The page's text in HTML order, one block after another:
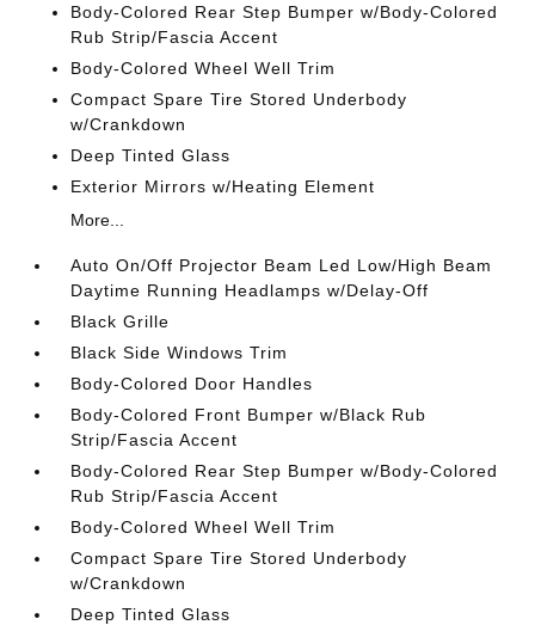
Body-Colored Rear Step Bumper w/Body-Colored
Rub Strip/Fascia Accent
Body-Colored Wheel Well Trim
Compact Spare Tire Stored Underbody
w/Crankdown
Deep Tinted Glass
Exterior Mirrors w/Heating Element
More...
Auto On/Off Projector Beam Led Low/High Beam
Daytime Running Headlamps w/Delay-Off
Black Grille
Black Side Windows Trim
Body-Colored Door Handles
Body-Colored Front Bumper w/Black Rub
Strip/Fascia Accent
Body-Colored Rear Step Bumper w/Body-Colored
Rub Strip/Fascia Accent
Body-Colored Wheel Well Trim
Compact Spare Tire Stored Underbody
w/Crankdown
Deep Tinted Glass